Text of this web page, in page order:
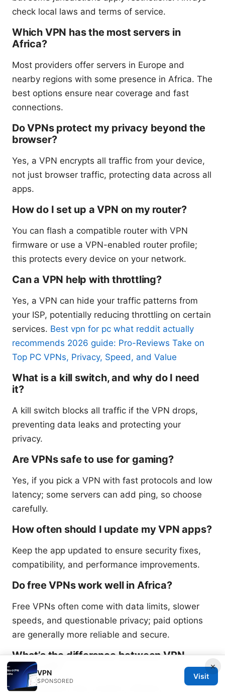
check local laws and terms of service.
Which VPN has the most servers in
Africa?
Most providers offer servers in Europe and
nearby regions with some presence in Africa. The
best options ensure near coverage and fast
connections.
Do VPNs protect my privacy beyond the
browser?
Yes, a VPN encrypts all traffic from your device,
not just browser traffic, protecting data across all
apps.
How do I set up a VPN on my router?
You can flash a compatible router with VPN
firmware or use a VPN-enabled router profile;
this protects every device on your network.
Can a VPN help with throttling?
Yes, a VPN can hide your traffic patterns from
your ISP, potentially reducing throttling on certain
services. Best vpn for pc what reddit actually
recommends 2026 guide: Pro-Reviews Take on
Top PC VPNs, Privacy, Speed, and Value
What is a kill switch, and why do I need
it?
A kill switch blocks all traffic if the VPN drops,
preventing data leaks and protecting your
privacy.
Are VPNs safe to use for gaming?
Yes, if you pick a VPN with fast protocols and low
latency; some servers can add ping, so choose
carefully.
How often should I update my VPN apps?
Keep the app updated to ensure security fixes,
compatibility, and performance improvements.
Do free VPNs work well in Africa?
Free VPNs often come with data limits, slower
speeds, and questionable privacy; paid options
are generally more reliable and secure.
What’s the difference between VPN
protocols?
WireGuard: fast, modern, efficient
×
VPN
SPONSORED
Visit